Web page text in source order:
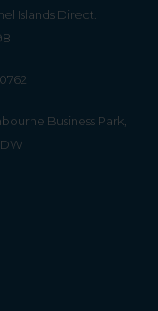
Islands Direct.
Business Park,